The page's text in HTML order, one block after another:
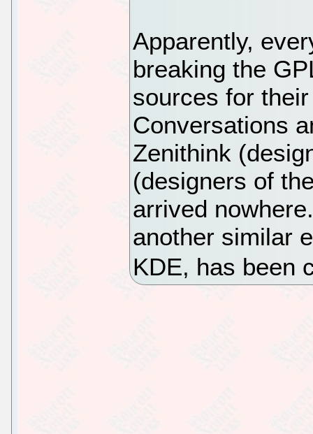
Apparently,
breaking the
sources for
Conversations
Zenithink
(designers of
arrived
another similar
KDE, has been